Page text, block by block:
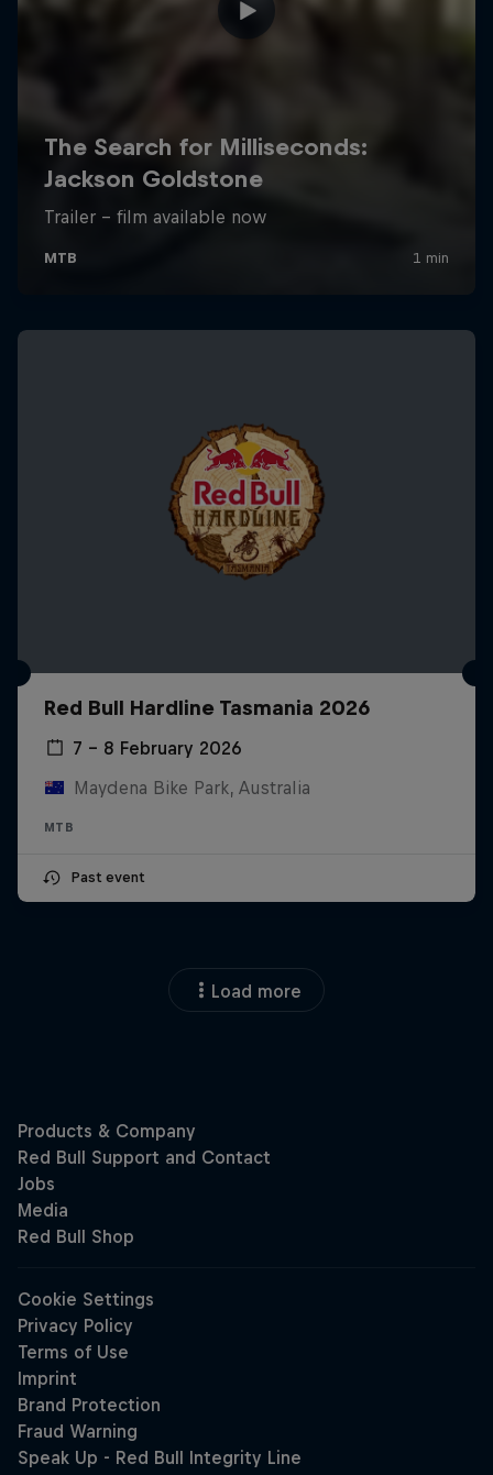
Red Bull Hardline Tasmania 2026
7 – 8 February 2026
Maydena Bike Park, Australia
MTB
Past event
Load more